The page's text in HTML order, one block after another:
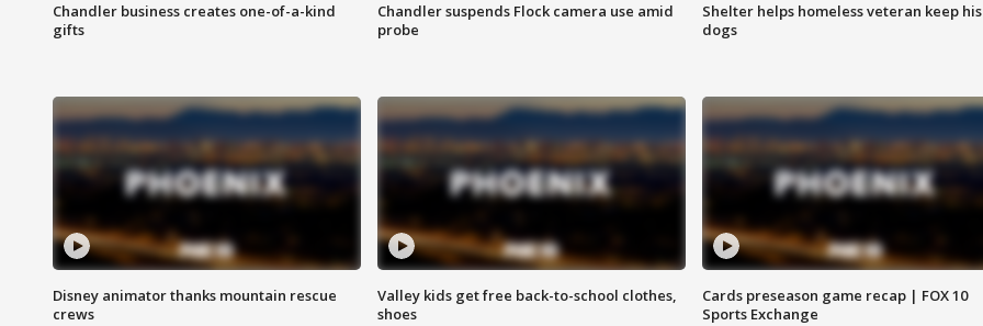
Chandler business creates one-of-a-kind
gifts
Chandler suspends Flock camera use amid
probe
Shelter helps homeless veteran keep his
dogs
Disney animator thanks mountain rescue
crews
Valley kids get free back-to-school clothes,
shoes
Cards preseason game recap | FOX 10
Sports Exchange